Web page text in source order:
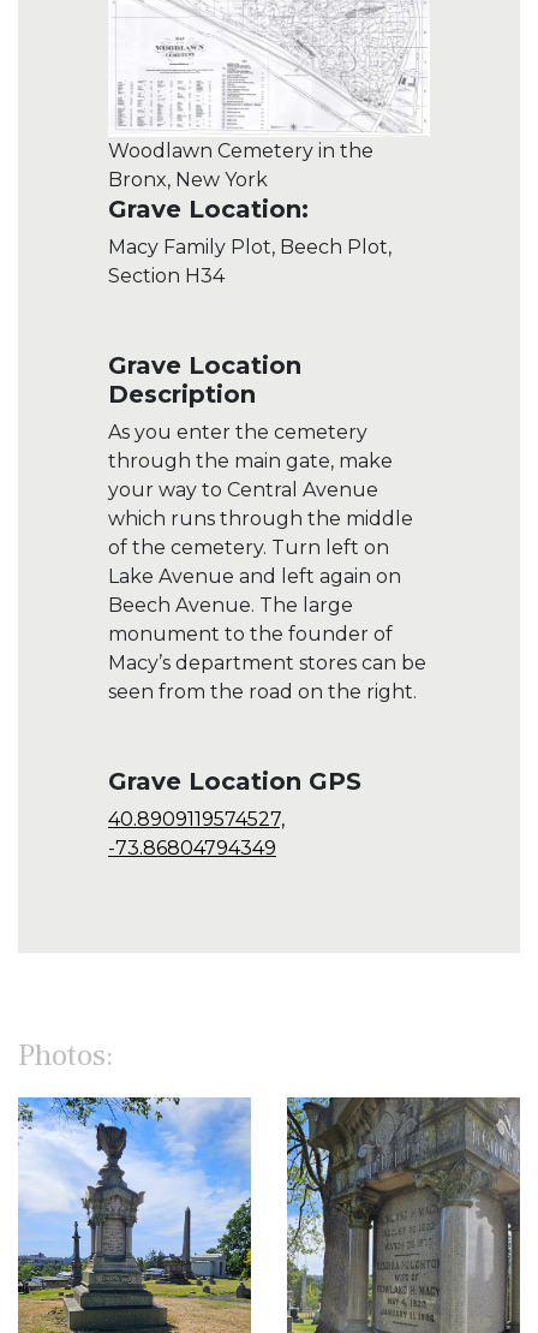
Woodlawn Cemetery in the
Bronx, New York
Grave Location:
Macy Family Plot, Beech Plot,
Section H34
Grave Location
Description
As you enter the cemetery
through the main gate, make
your way to Central Avenue
which runs through the middle
of the cemetery. Turn left on
Lake Avenue and left again on
Beech Avenue. The large
monument to the founder of
Macy’s department stores can be
seen from the road on the right.
Grave Location GPS
40.8909119574527,
-73.86804794349
Photos: